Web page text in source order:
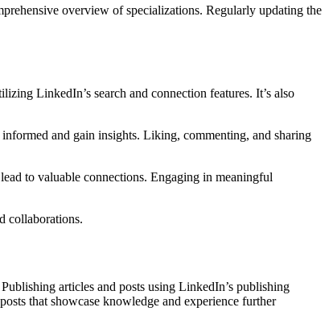
overview of specializations. Regularly updating the
LinkedIn’s search and connection features. It’s also
and gain insights. Liking, commenting, and sharing
to valuable connections. Engaging in meaningful
collaborations.
articles and posts using LinkedIn’s publishing
that showcase knowledge and experience further